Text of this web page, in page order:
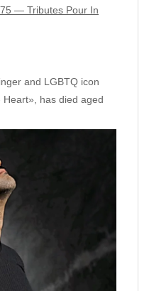
— Tributes Pour In
and LGBTQ icon
Heart», has died aged